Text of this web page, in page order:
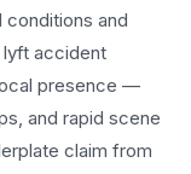
conditions and
lyft accident
presence —
and rapid scene
claim from